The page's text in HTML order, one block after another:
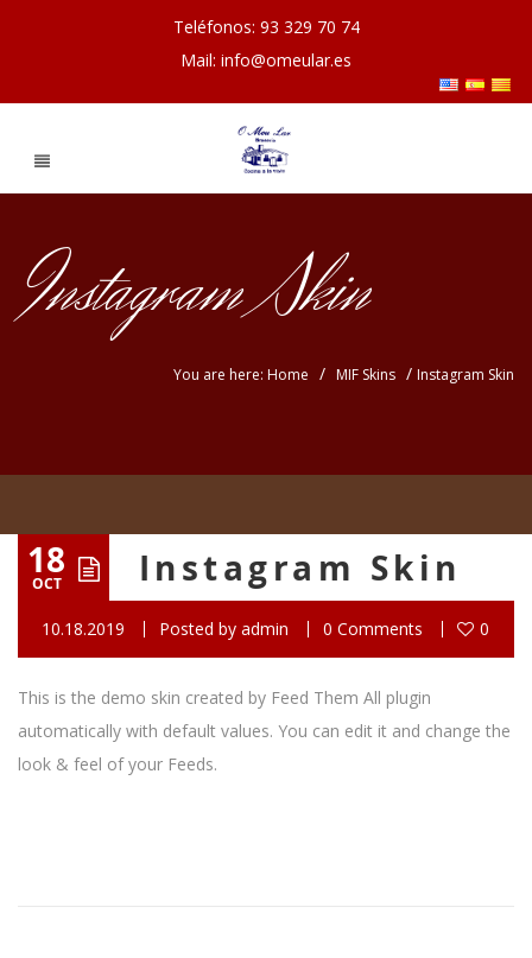
Teléfonos: 93 329 70 74
Mail: info@omeular.es
Instagram Skin
You are here: Home / MIF Skins / Instagram Skin
18
OCT Instagram Skin
10.18.2019 Posted by admin 0 Comments 0
This is the demo skin created by Feed Them All plugin
automatically with default values. You can edit it and change the
look & feel of your Feeds.